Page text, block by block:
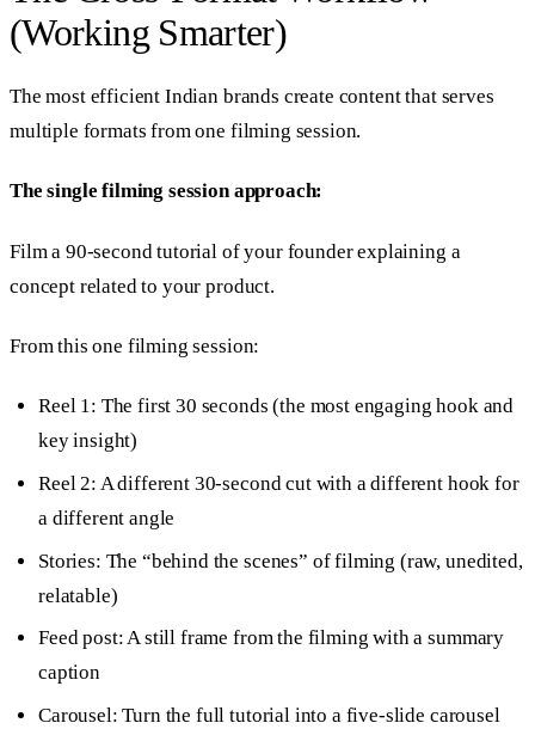
(Working Smarter)
The most efficient Indian brands create content that serves
multiple formats from one filming session.
The single filming session approach:
Film a 90-second tutorial of your founder explaining a
concept related to your product.
From this one filming session:
Reel 1: The first 30 seconds (the most engaging hook and
key insight)
Reel 2: A different 30-second cut with a different hook for
a different angle
Stories: The “behind the scenes” of filming (raw, unedited,
relatable)
Feed post: A still frame from the filming with a summary
caption
Carousel: Turn the full tutorial into a five-slide carousel